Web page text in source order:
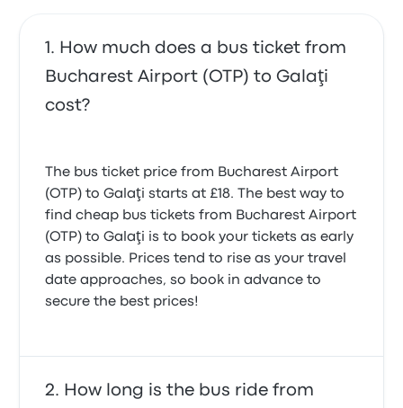
How much does a bus ticket from
Bucharest Airport (OTP) to Galaţi
cost?
The bus ticket price from Bucharest Airport
(OTP) to Galaţi starts at £18. The best way to
find cheap bus tickets from Bucharest Airport
(OTP) to Galaţi is to book your tickets as early
as possible. Prices tend to rise as your travel
date approaches, so book in advance to
secure the best prices!
How long is the bus ride from